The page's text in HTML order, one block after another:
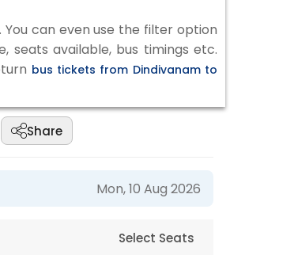
can even use the filter option
available, bus timings etc.
bus tickets from Dindivanam to
Share
Mon, 10 Aug 2026
Select Seats